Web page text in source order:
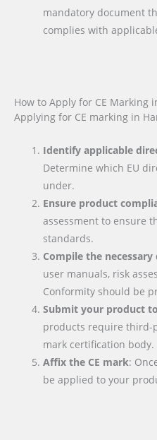
mandatory document
complies with
How to Apply for CE Marking
Applying for CE marking in
Identify applicable
Determine which EU
under.
Ensure product
assessment to ensure
standards.
Compile the
user manuals, risk
Conformity should be
Submit your product
products require third-
mark certification body.
Affix the CE mark:
be applied to your